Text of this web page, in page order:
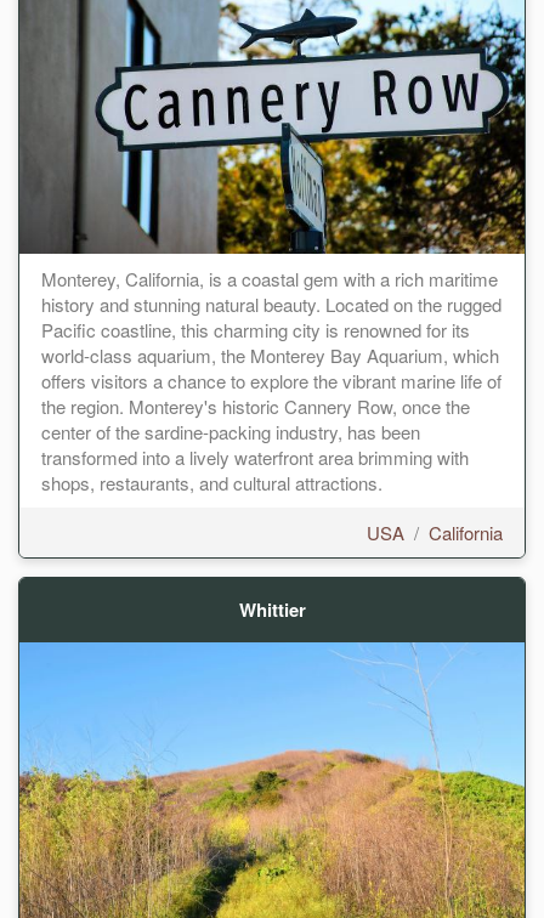
Monterey, California, is a coastal gem with a rich maritime
history and stunning natural beauty. Located on the rugged
Pacific coastline, this charming city is renowned for its
world-class aquarium, the Monterey Bay Aquarium, which
offers visitors a chance to explore the vibrant marine life of
the region. Monterey's historic Cannery Row, once the
center of the sardine-packing industry, has been
transformed into a lively waterfront area brimming with
shops, restaurants, and cultural attractions.
USA / California
Whittier